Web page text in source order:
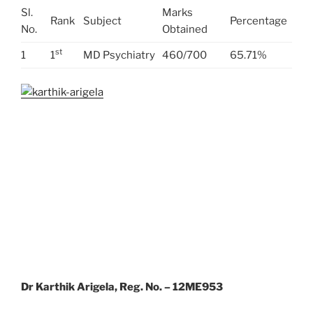
Sl.
No.
Rank Subject
Marks
Obtained
Percentage
1 1st MD Psychiatry 460/700 65.71%
Dr Karthik Arigela, Reg. No. – 12ME953